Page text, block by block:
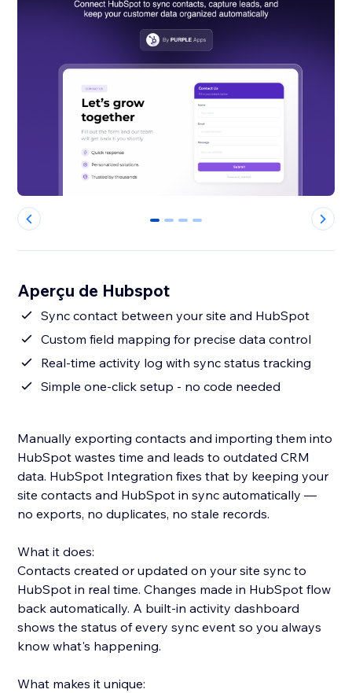
0 1 2 3
Aperçu de Hubspot
Sync contact between your site and HubSpot
Custom field mapping for precise data control
Real-time activity log with sync status tracking
Simple one-click setup - no code needed
Manually exporting contacts and importing them into
HubSpot wastes time and leads to outdated CRM
data. HubSpot Integration fixes that by keeping your
site contacts and HubSpot in sync automatically —
no exports, no duplicates, no stale records.
What it does:
Contacts created or updated on your site sync to
HubSpot in real time. Changes made in HubSpot flow
back automatically. A built-in activity dashboard
shows the status of every sync event so you always
know what's happening.
What makes it unique: